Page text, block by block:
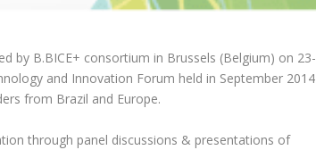
by B.BICE+ consortium in Brussels (Belgium) on 23-
and Innovation Forum held in September 2014
from Brazil and Europe.
through panel discussions & presentations of